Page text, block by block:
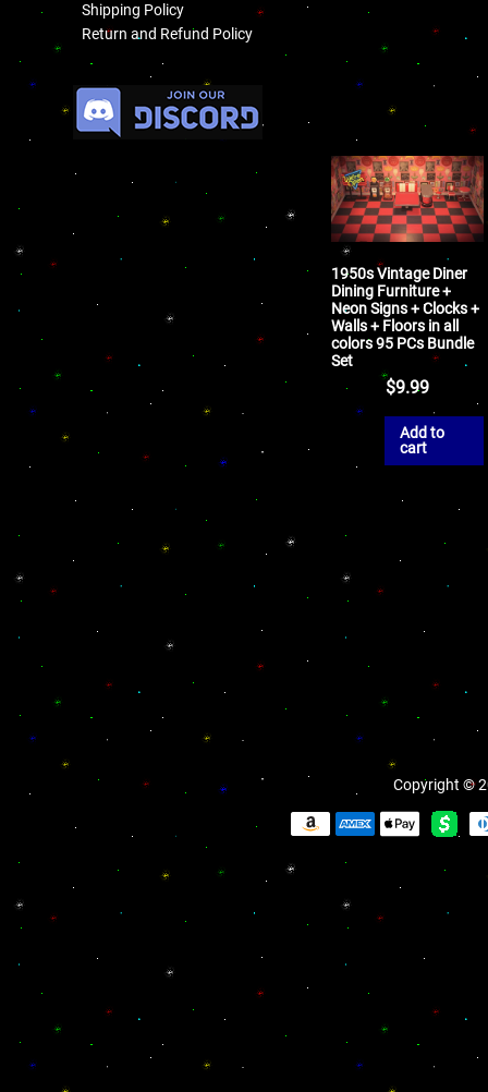
Shipping Policy
Return and Refund Policy
1950s Vintage Diner
Dining Furniture +
Neon Signs + Clocks +
Walls + Floors in all
colors 95 PCs Bundle
Set
$9.99
Add to
cart
Copyright ©